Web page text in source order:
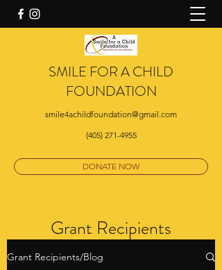
SMILE FOR A CHILD
FOUNDATION
smile4achildfoundation@gmail.com
(405) 271-4955
DONATE NOW
Grant Recipients
Grant Recipients/Blog